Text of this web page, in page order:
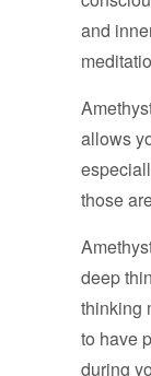
and
allows
those
deep
thinking
to have
during